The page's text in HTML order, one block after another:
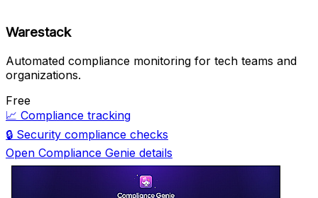
Warestack
Automated compliance monitoring for tech teams and
organizations.
Free
📈 Compliance tracking
🔒 Security compliance checks
Open Compliance Genie details